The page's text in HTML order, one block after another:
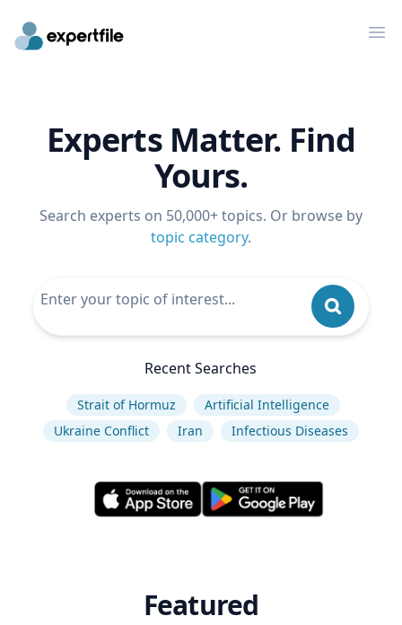
Experts Matter. Find
Yours.
Search experts on 50,000+ topics. Or browse by
topic category.
Recent Searches
Strait of Hormuz
Artificial Intelligence
Ukraine Conflict
Iran Infectious Diseases
Featured